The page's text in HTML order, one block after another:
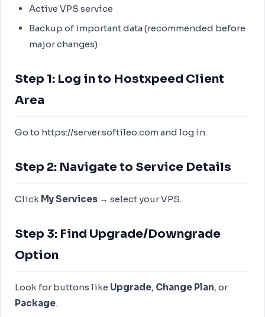
Active VPS service
Backup of important data (recommended before
major changes)
Step 1: Log in to Hostxpeed Client
Area
Go to https://server.softileo.com and log in.
Step 2: Navigate to Service Details
Click My Services → select your VPS.
Step 3: Find Upgrade/Downgrade
Option
Look for buttons like Upgrade, Change Plan, or
Package.